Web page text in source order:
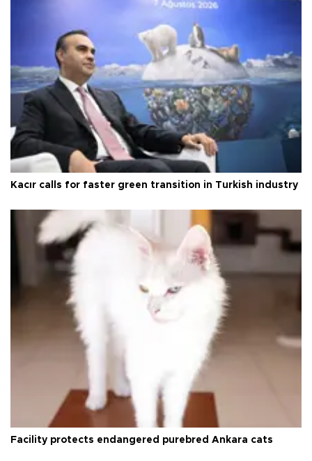
Kacır calls for faster green transition in Turkish industry
Facility protects endangered purebred Ankara cats